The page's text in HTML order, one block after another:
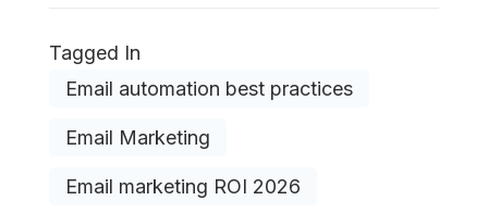
Tagged In
Email automation best practices
Email Marketing
Email marketing ROI 2026